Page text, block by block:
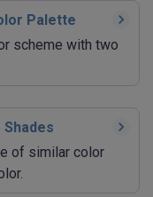
Palette
scheme with two
of similar color